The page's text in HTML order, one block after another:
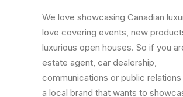
We love showcasing Canadian
love covering events, new
luxurious open houses. So if you
estate agent, car dealership,
communications or public
a local brand that wants to